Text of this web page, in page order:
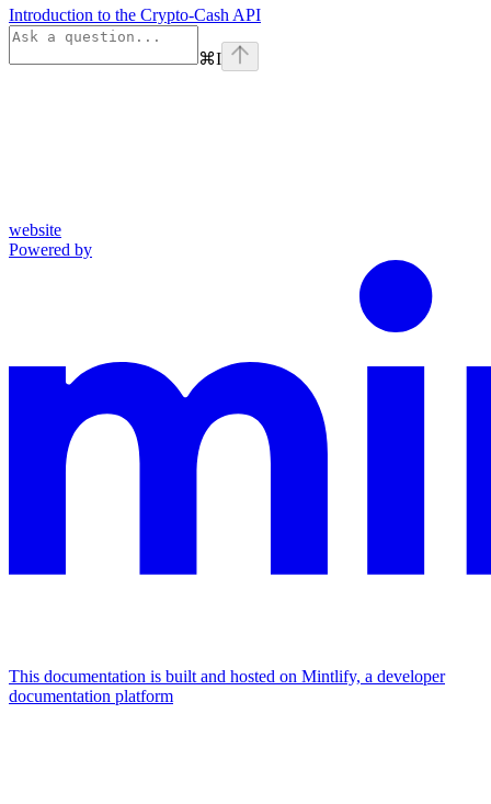
Introduction to the Crypto-Cash API
⌘I
website
Powered by
This documentation is built and hosted on Mintlify, a developer
documentation platform